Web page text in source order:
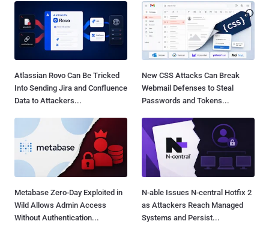
Atlassian Rovo Can Be Tricked
Into Sending Jira and Confluence
Data to Attackers...
New CSS Attacks Can Break
Webmail Defenses to Steal
Passwords and Tokens...
Metabase Zero-Day Exploited in
Wild Allows Admin Access
Without Authentication...
N-able Issues N-central Hotfix 2
as Attackers Reach Managed
Systems and Persist...